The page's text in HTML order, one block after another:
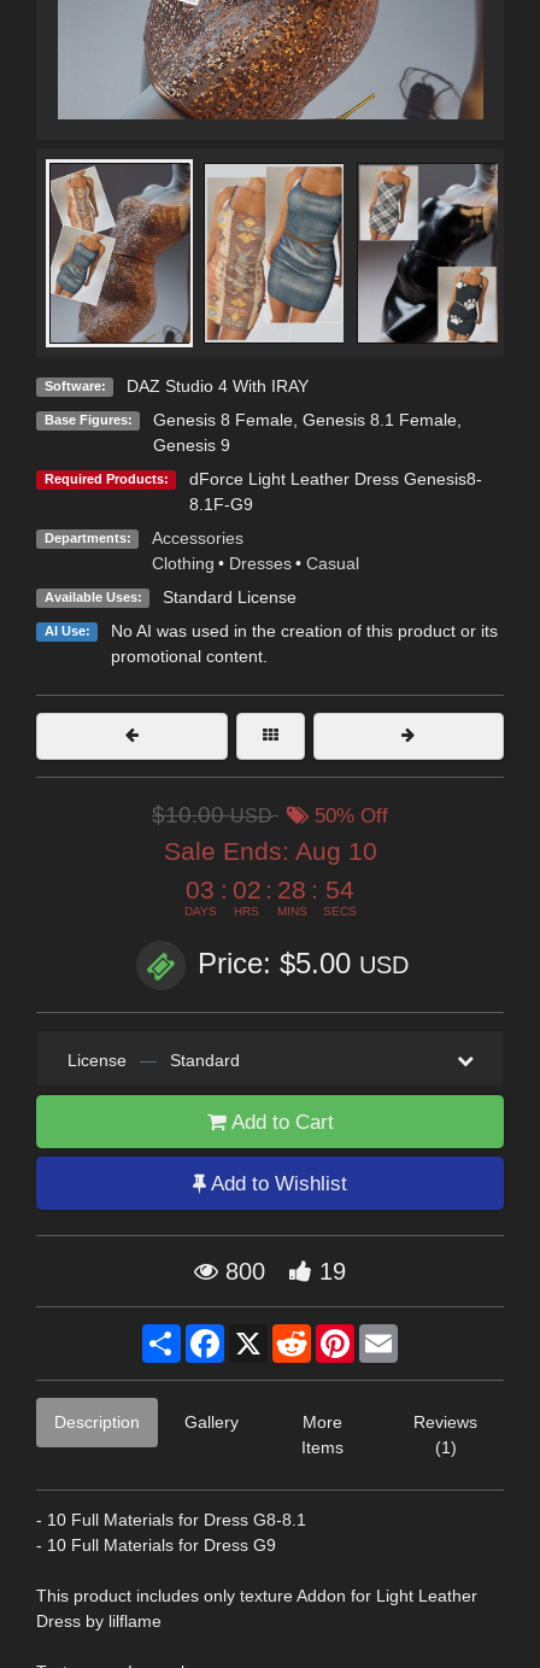
Software: DAZ Studio 4 With IRAY
Base Figures: Genesis 8 Female, Genesis 8.1 Female,
Genesis 9
Required Products:
dForce Light Leather Dress Genesis8-
8.1F-G9
Departments:
Accessories
Clothing • Dresses • Casual
Available Uses: Standard License
AI Use:
No AI was used in the creation of this product or its
promotional content.
$10.00USD 50% Off
Sale Ends: Aug 10
03
DAYS
: 02
HRS
: 28
MINS
: 53
SECS
Price: $5.00 USD
License — Standard
Add to Cart
Add to Wishlist
800 19
Share Facebook
X RedditPinterest
Description Gallery
More
Items
Reviews
(1)
- 10 Full Materials for Dress G8-8.1
- 10 Full Materials for Dress G9
This product includes only texture Addon for Light Leather
Dress by lilflame